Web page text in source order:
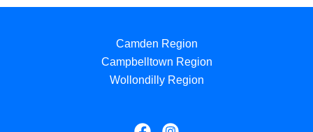
Camden Region
Campbelltown Region
Wollondilly Region